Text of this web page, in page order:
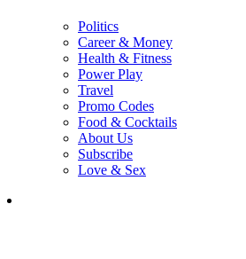
Politics
Career & Money
Health & Fitness
Power Play
Travel
Promo Codes
Food & Cocktails
About Us
Subscribe
Love & Sex